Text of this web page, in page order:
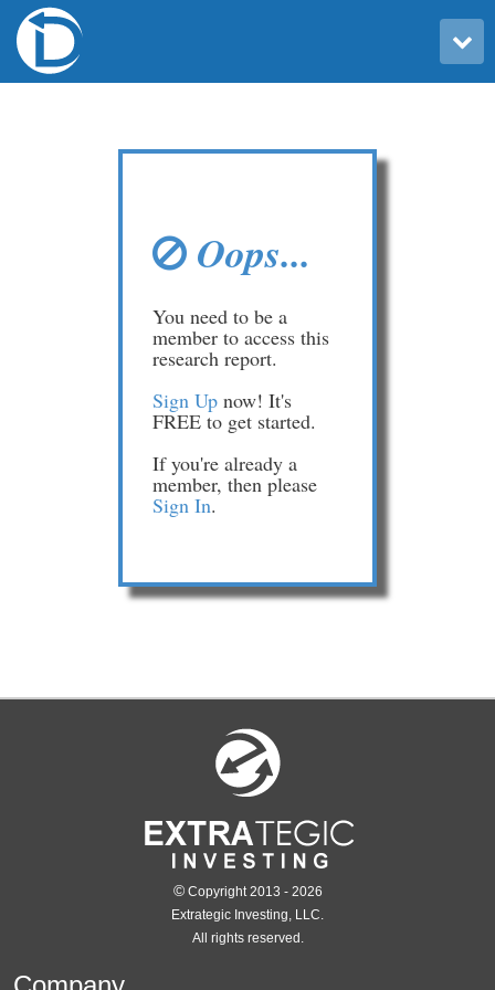
Oops...
You need to be a
member to access this
research report.
Sign Up now! It's
FREE to get started.
If you're already a
member, then please
Sign In.
©Copyright 2013 - 2026
Extrategic Investing, LLC.
All rights reserved.